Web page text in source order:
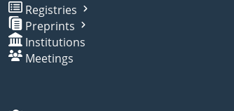
Registries
Preprints
Institutions
Meetings